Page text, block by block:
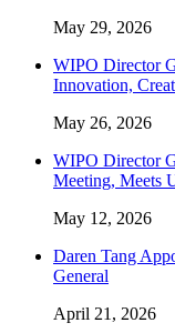
May 29, 2026
WIPO Director
Innovation,
May 26, 2026
WIPO Director
Meeting, Meets
May 12, 2026
Daren Tang
General
April 21, 2026